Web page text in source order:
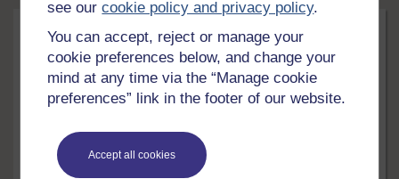
see ourcookie policy and privacy policy.
You can accept, reject or manage your
cookie preferences below, and change your
mind at any time via the “Manage cookie
preferences” link in the footer of our website.
Accept all cookies
LEVEL